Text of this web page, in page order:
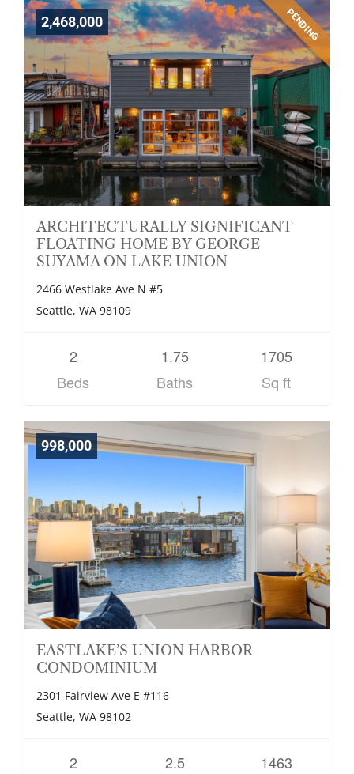
PENDING
2,468,000
ARCHITECTURALLY SIGNIFICANT
FLOATING HOME BY GEORGE
SUYAMA ON LAKE UNION
2466 Westlake Ave N #5
Seattle, WA 98109
2
Beds
1.75
Baths
1705
Sq ft
998,000
EASTLAKE’S UNION HARBOR
CONDOMINIUM
2301 Fairview Ave E #116
Seattle, WA 98102
2
2.5
1463